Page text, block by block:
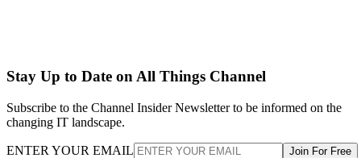
Stay Up to Date on All Things Channel
Subscribe to the Channel Insider Newsletter to be informed on the
changing IT landscape.
ENTER YOUR EMAIL Join For Free